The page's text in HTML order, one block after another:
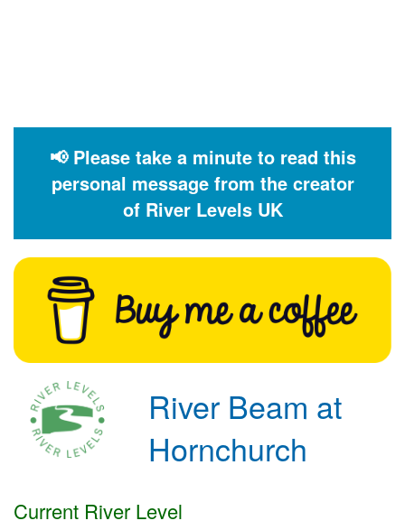
📢 Please take a minute to read this
personal message from the creator
of River Levels UK
River Beam at
Hornchurch
Current River Level